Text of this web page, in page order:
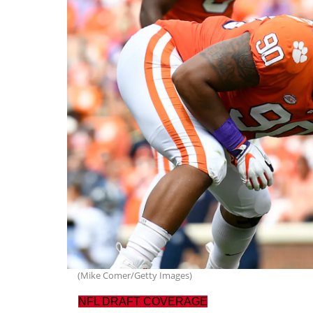
(Mike Comer/Getty Images)
NFL DRAFT COVERAGE